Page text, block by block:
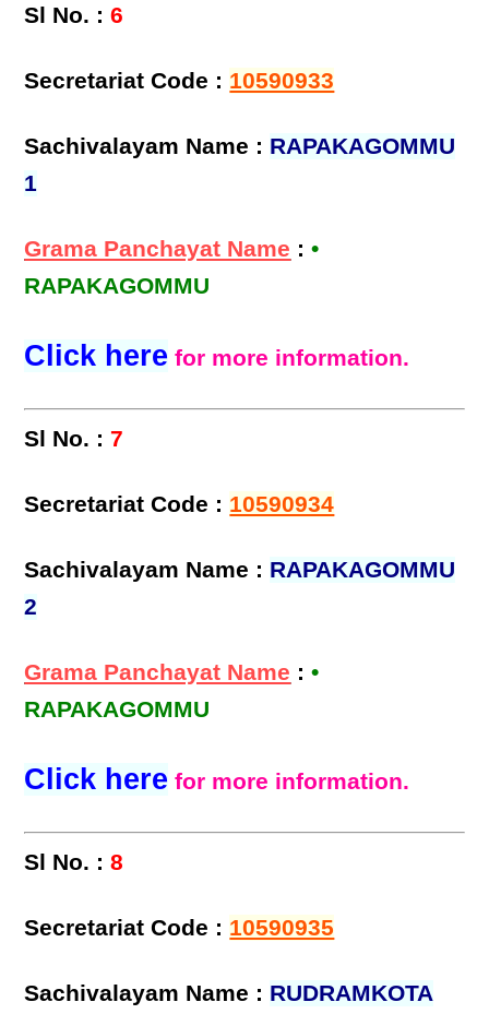
Sl No. : 6
Secretariat Code : 10590933
Sachivalayam Name : RAPAKAGOMMU
1
Grama Panchayat Name :•
RAPAKAGOMMU
Click here for more information.
Sl No. : 7
Secretariat Code : 10590934
Sachivalayam Name : RAPAKAGOMMU
2
Grama Panchayat Name :•
RAPAKAGOMMU
Click here for more information.
Sl No. : 8
Secretariat Code : 10590935
Sachivalayam Name : RUDRAMKOTA